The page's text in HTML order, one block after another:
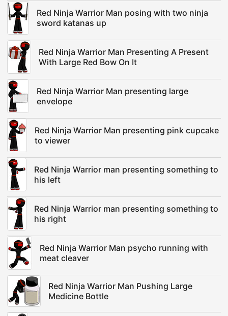
Red Ninja Warrior Man posing with two ninja
sword katanas up
Red Ninja Warrior Man Presenting A Present
With Large Red Bow On It
Red Ninja Warrior Man presenting large
envelope
Red Ninja Warrior Man presenting pink cupcake
to viewer
Red Ninja Warrior man presenting something to
his left
Red Ninja Warrior man presenting something to
his right
Red Ninja Warrior Man psycho running with
meat cleaver
Red Ninja Warrior Man Pushing Large
Medicine Bottle